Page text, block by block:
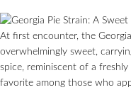
At first encounter, the
overwhelmingly sweet,
spice, reminiscent of a
favorite among those who